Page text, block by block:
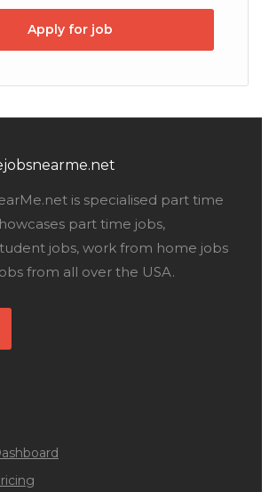
Apply for job
is specialised part time
part time jobs,
jobs, work from home jobs
from all over the USA.